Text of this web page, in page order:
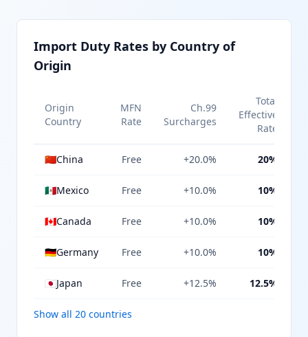
Import Duty Rates by Country of
Origin
Origin
Country
MFN
Rate
Ch.99
Surcharges
Total
Effective
Rate
🇨🇳China Free +20.0% 20%
🇲🇽Mexico Free +10.0% 10%
🇨🇦Canada Free +10.0% 10%
🇩🇪Germany Free +10.0% 10%
🇯🇵Japan Free +12.5% 12.5%
Show all 20 countries